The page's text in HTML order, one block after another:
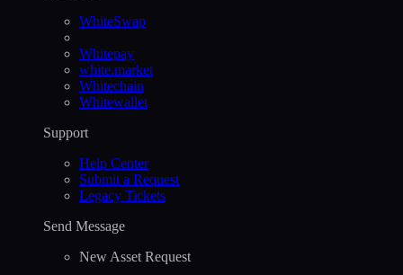
WhiteSwap
Whitepay
white.market
Whitechain
Whitewallet
Support
Help Сenter
Submit a Request
Legacy Tickets
Send Message
New Asset Request